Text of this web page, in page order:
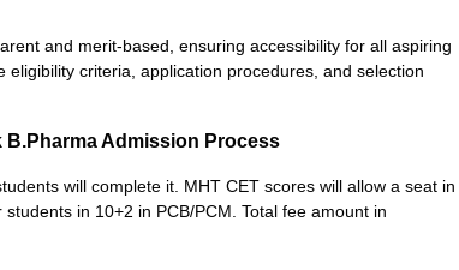
and merit-based, ensuring accessibility for all aspiring
criteria, application procedures, and selection
B.Pharma Admission Process
will complete it. MHT CET scores will allow a seat in
in 10+2 in PCB/PCM. Total fee amount in